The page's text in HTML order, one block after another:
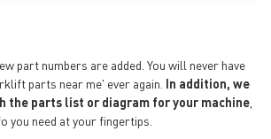
part numbers are added. You will never have
parts near me' ever again. In addition, we
the parts list or diagram for your machine
you need at your fingertips.